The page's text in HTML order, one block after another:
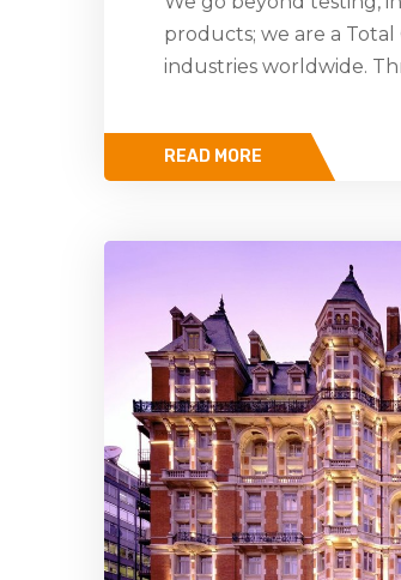
products; we are a
industries worldwide.
READ MORE